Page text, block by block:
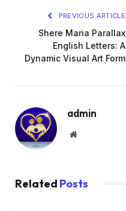
PREVIOUS ARTICLE
Shere Maria Parallax
English Letters: A
Dynamic Visual Art Form
admin
Website
Related Posts